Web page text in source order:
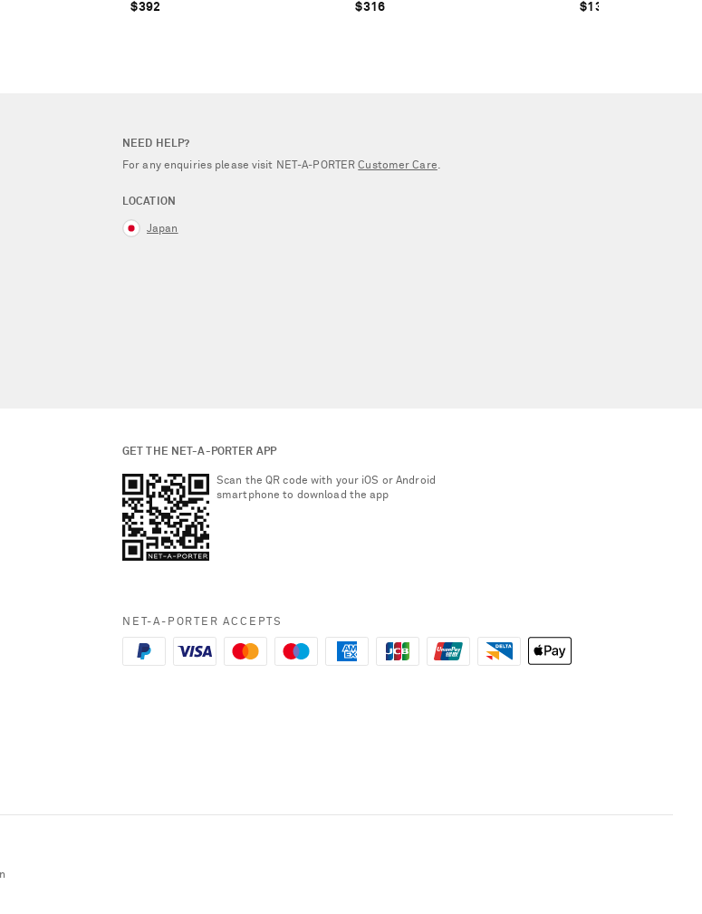
$392 $316 $130
NEED HELP?
For any enquiries please visit NET‑A‑PORTERCustomer Care.
LOCATION
Japan
GET THE NET-A-PORTER APP
Scan the QR code with your iOS or Android
smartphone to download the app
NET-A-PORTER ACCEPTS